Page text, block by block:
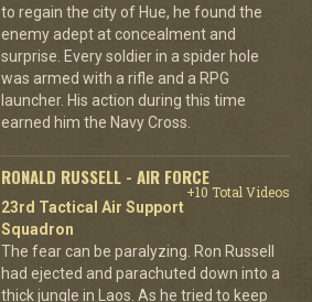
to regain the city of Hue, he found the
enemy adept at concealment and
surprise. Every soldier in a spider hole
was armed with a rifle and a RPG
launcher. His action during this time
earned him the Navy Cross.
RONALD RUSSELL - AIR FORCE
+10 Total Videos
23rd Tactical Air Support
Squadron
The fear can be paralyzing. Ron Russell
had ejected and parachuted down into a
thick jungle in Laos. As he tried to keep